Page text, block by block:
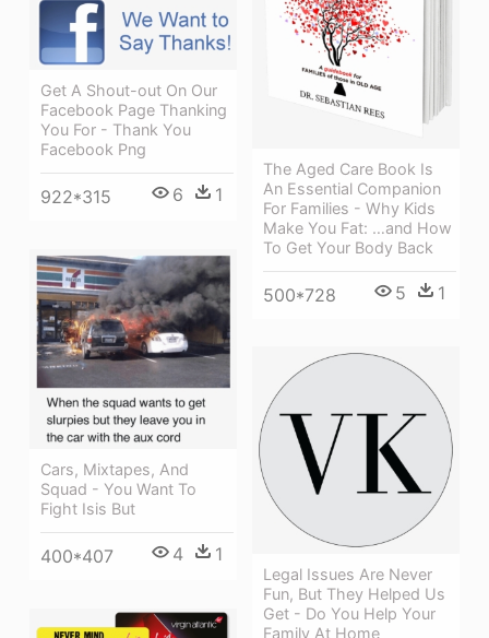
The Aged Care Book Is
An Essential Companion
For Families - Why Kids
Make You Fat: …and How
To Get Your Body Back
500*728 5 1
Get A Shout-out On Our
Facebook Page Thanking
You For - Thank You
Facebook Png
922*315 6 1
Cars, Mixtapes, And
Squad - You Want To
Fight Isis But
400*407 4 1
Legal Issues Are Never
Fun, But They Helped Us
Get - Do You Help Your
Family At Home